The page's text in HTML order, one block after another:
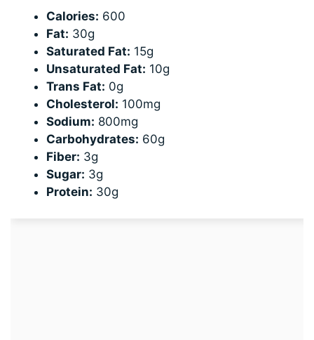
Calories: 600
Fat: 30g
Saturated Fat: 15g
Unsaturated Fat: 10g
Trans Fat: 0g
Cholesterol: 100mg
Sodium: 800mg
Carbohydrates: 60g
Fiber: 3g
Sugar: 3g
Protein: 30g